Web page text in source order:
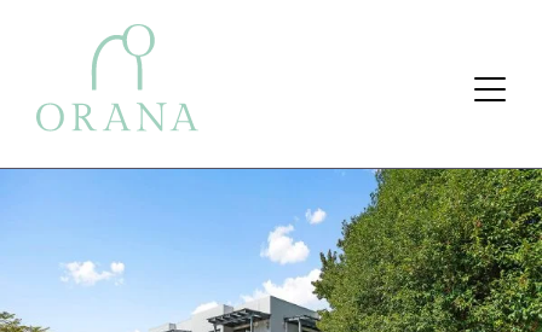
Search Button